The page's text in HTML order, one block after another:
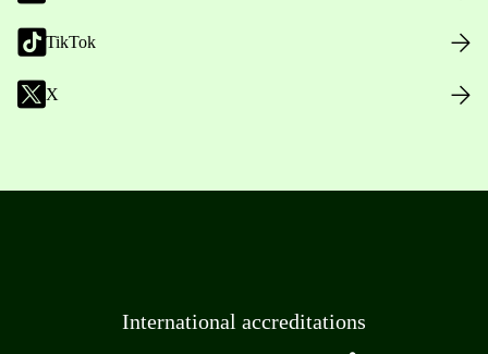
TikTok
X
International accreditations